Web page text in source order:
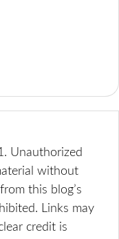
Unauthorized
without
this blog’s
Links may
credit is